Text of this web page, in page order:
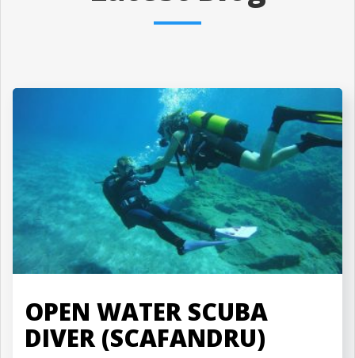
OPEN WATER SCUBA
DIVER (SCAFANDRU)